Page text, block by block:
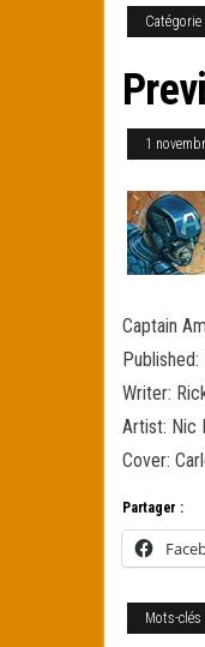
Catégorie
1
Captain
Published:
Writer:
Artist: Nic
Cover:
Partager :
Mots-clés